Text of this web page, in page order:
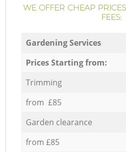
WE OFFER CHEAP
FEES:
Gardening Services
Prices Starting from:
Trimming
from £85
Garden clearance
from £85